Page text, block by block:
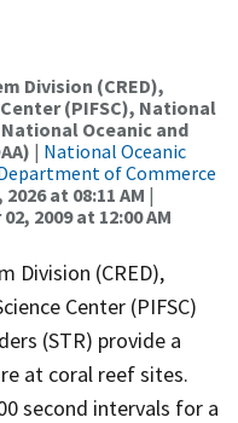
Division (CRED),
(PIFSC), National
Oceanic and
| National Oceanic
of Commerce
at 08:11 AM |
2009 at 12:00 AM
Division (CRED),
Center (PIFSC)
(STR) provide a
at coral reef sites.
second intervals for a